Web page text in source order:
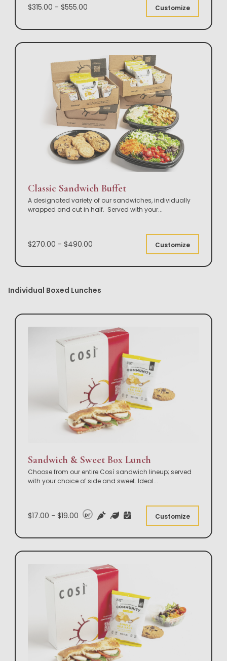
$315.00 - $555.00 Customize
Classic Sandwich Buffet
A designated variety of our sandwiches, individually
wrapped and cut in half. Served with your...
$270.00 - $490.00 Customize
Individual Boxed Lunches
Sandwich & Sweet Box Lunch
Choose from our entire Così sandwich lineup; served
with your choice of side and sweet. Ideal...
$17.00 - $19.00 DF Customize